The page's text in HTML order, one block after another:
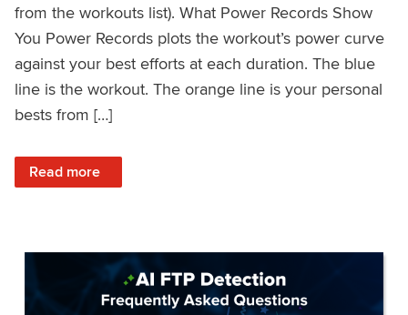
from the workouts list). What Power Records Show
You Power Records plots the workout’s power curve
against your best efforts at each duration. The blue
line is the workout. The orange line is your personal
bests from […]
Read more
: Improved Workout Analysis With New Power Records